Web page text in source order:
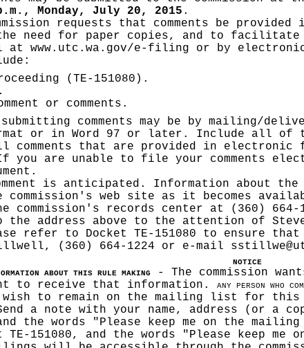
Monday, July 20, 2015 .
requests that comments be
need for paper copies, and to facilitate
at www.utc.wa.gov/e-filing or by
(TE-151080).
or comments.
comments may be by mailing/
or in Word 97 or later. Include all of
comments that are provided in
you are unable to file your comments
is anticipated. Information about
commission's web site as it becomes
commission's records center at (360)
address above to the attention of
refer to Docket TE-151080 to ensure
(360) 664-1224 or e-mail
NOTICE
ABOUT THIS RULE MAKING
- The commission
to receive that information.
ANY PERSON WHO
wish to remain on the mailing list for
a note with your name, address (or a
the words "Please keep me on the
TE-151080, and the words "Please keep